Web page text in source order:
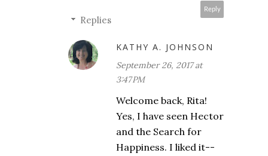
Reply
Replies
KATHY A. JOHNSON
September 26, 2017 at
3:47 PM
Welcome back, Rita!
Yes, I have seen Hector
and the Search for
Happiness. I liked it--